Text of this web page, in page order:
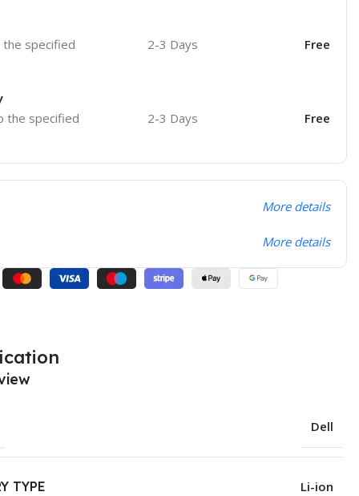
specified
2-3 Days Free
the specified
2-3 Days Free
More details
More details
Dell
TYPE Li-ion